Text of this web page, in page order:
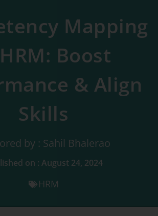
Mapping
Boost
& Align
Skills
by : Sahil Bhalerao
on : August 24, 2024
HRM